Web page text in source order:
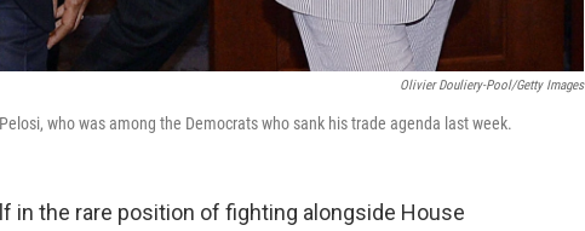
Olivier Douliery-Pool/Getty Images
who was among the Democrats who sank his trade agenda last week.
in the rare position of fighting alongside House